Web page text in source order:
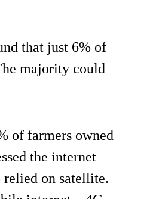
that just 6% of
majority could
of farmers owned
the internet
relied on satellite.